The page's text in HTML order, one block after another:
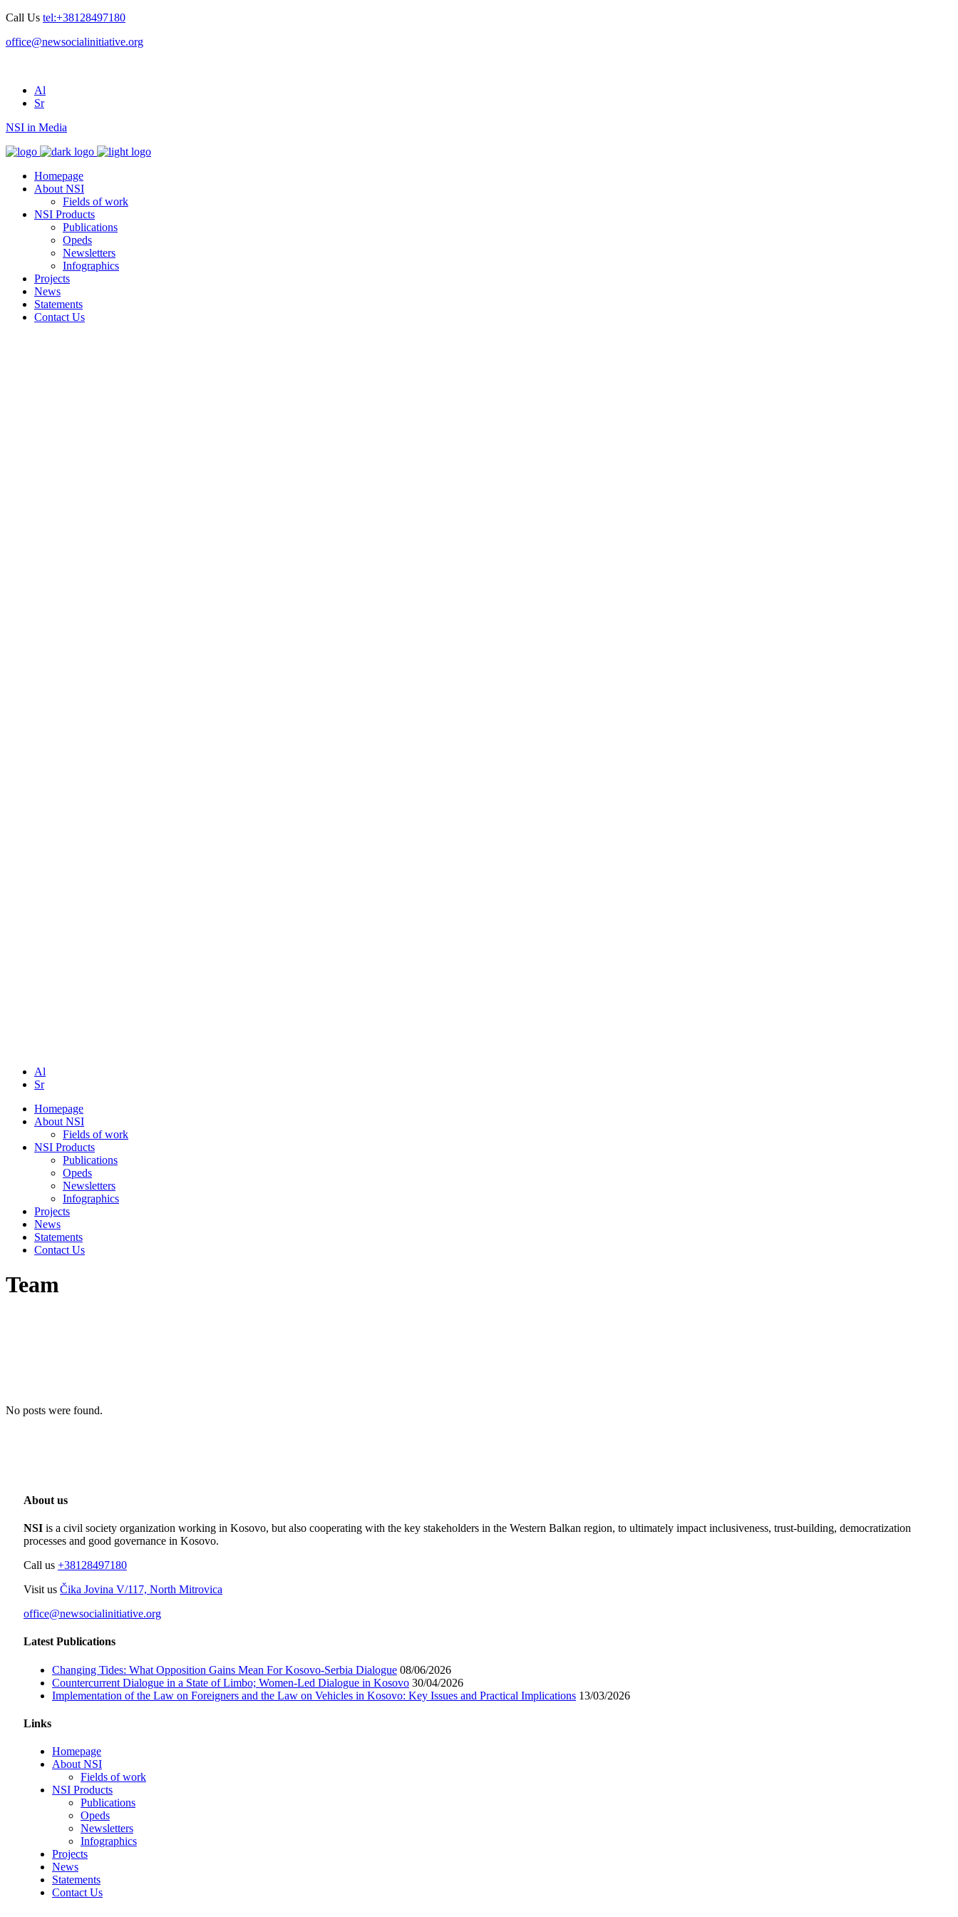
Call Us tel:+38128497180
office@newsocialinitiative.org
Al
Sr
NSI in Media
Homepage
About NSI
Fields of work
NSI Products
Publications
Opeds
Newsletters
Infographics
Projects
News
Statements
Contact Us
Al
Sr
Homepage
About NSI
Fields of work
NSI Products
Publications
Opeds
Newsletters
Infographics
Projects
News
Statements
Contact Us
Team
No posts were found.
About us
NSI is a civil society organization working in Kosovo, but also cooperating with the key stakeholders in the Western Balkan region, to ultimately impact inclusiveness, trust-building, democratization
processes and good governance in Kosovo.
Call us +38128497180
Visit us Čika Jovina V/117, North Mitrovica
office@newsocialinitiative.org
Latest Publications
Changing Tides: What Opposition Gains Mean For Kosovo-Serbia Dialogue 08/06/2026
Countercurrent Dialogue in a State of Limbo; Women-Led Dialogue in Kosovo 30/04/2026
Implementation of the Law on Foreigners and the Law on Vehicles in Kosovo: Key Issues and Practical Implications 13/03/2026
Links
Homepage
About NSI
Fields of work
NSI Products
Publications
Opeds
Newsletters
Infographics
Projects
News
Statements
Contact Us